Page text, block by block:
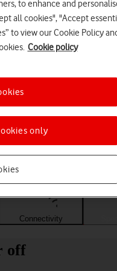
topic
Connectivity
off
to enhance and
all cookies", "Accept
to view our Cookie Policy
Cookie policy
only